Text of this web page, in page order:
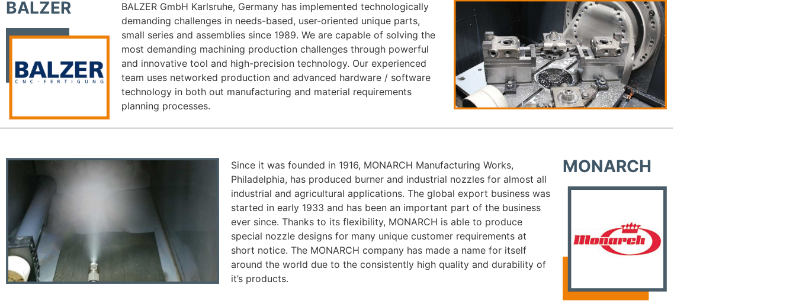
BALZER
BALZER GmbH Karlsruhe, Germany has implemented technologically
demanding challenges in needs-based, user-oriented unique parts,
small series and assemblies since 1989. We are capable of solving the
most demanding machining production challenges through powerful
and innovative tool and high-precision technology. Our experienced
team uses networked production and advanced hardware / software
technology in both out manufacturing and material requirements
planning processes.
Since it was founded in 1916, MONARCH Manufacturing Works,
Philadelphia, has produced burner and industrial nozzles for almost all
industrial and agricultural applications. The global export business was
started in early 1933 and has been an important part of the business
ever since. Thanks to its flexibility, MONARCH is able to produce
special nozzle designs for many unique customer requirements at
short notice. The MONARCH company has made a name for itself
around the world due to the consistently high quality and durability of
it’s products.
MONARCH